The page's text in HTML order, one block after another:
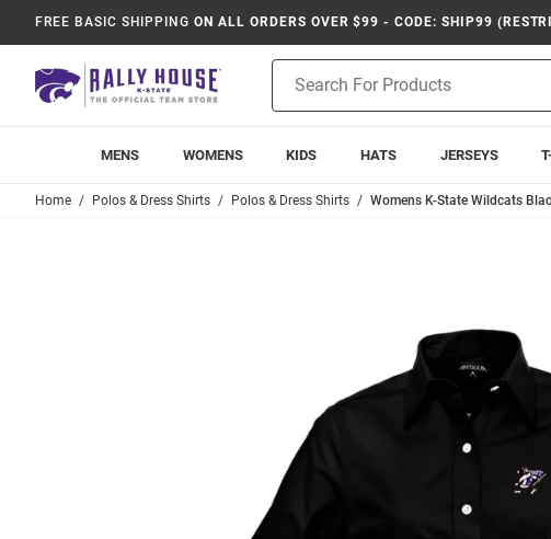
FREE BASIC SHIPPING ON ALL ORDERS OVER $99 - CODE: SHIP99
Search
MENS WOMENS KIDS HATS JERSEYS
Home Polos & Dress Shirts Polos & Dress Shirts Womens K-State Wildcats